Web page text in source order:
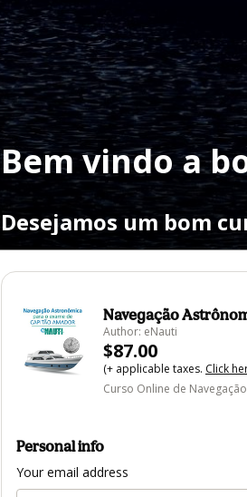
Bem vindo a
Desejamos um bom
Navegação
Author: eNauti
$87.00
(+ applicable taxes. Click
Curso Online de
Personal info
Your email address